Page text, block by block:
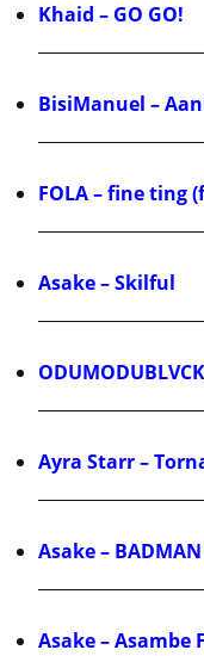
Khaid – GO GO!
BisiManuel –
FOLA – fine ting
Asake – Skilful
Ayra Starr –
Asake –
Asake – Asambe